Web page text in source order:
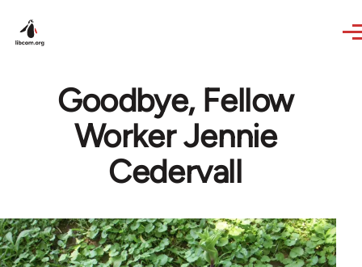
Goodbye, Fellow
Worker Jennie
Cedervall